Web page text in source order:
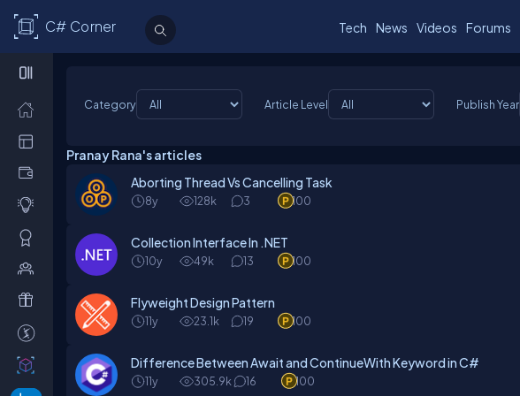
C# Corner Tech News Videos Forums
Category Article Level Publish Year
Pranay Rana's articles
Aborting Thread Vs Cancelling Task
8y 128k 3 100
Collection Interface In .NET
10y 49k 13 100
Flyweight Design Pattern
11y 23.1k 19 100
Difference Between Await and ContinueWith Keyword in C#
11y 305.9k 16 100